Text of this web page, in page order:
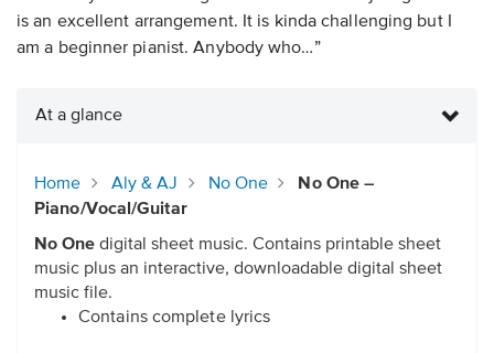
is an excellent arrangement. It is kinda challenging but I
am a beginner pianist. Anybody who…”
At a glance
Home Aly & AJ No One
No One –
Piano/Vocal/Guitar
No One digital sheet music. Contains printable sheet
music plus an interactive, downloadable digital sheet
music file.
Contains complete lyrics